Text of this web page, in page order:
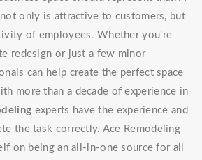
only is attractive to customers, but
of employees. Whether you're
redesign or just a few minor
can help create the perfect space
more than a decade of experience in
experts have the experience and
the task correctly. Ace Remodeling
on being an all-in-one source for all